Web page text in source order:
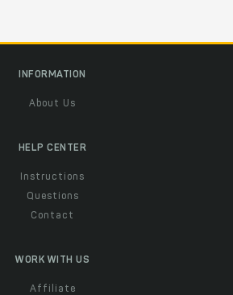
INFORMATION
About Us
HELP CENTER
Instructions
Questions
Contact
WORK WITH US
Affiliate